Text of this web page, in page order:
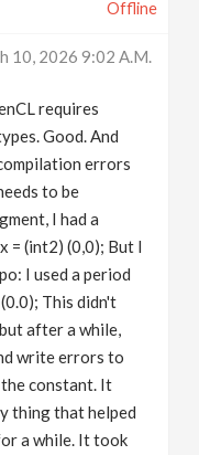
Offline
10, 2026 9:02 A.m.
requires
Good. And
errors
to be
I had a
= (int2) (0,0); But I
I used a period
This didn't
after a while,
write errors to
constant. It
thing that helped
a while. It took